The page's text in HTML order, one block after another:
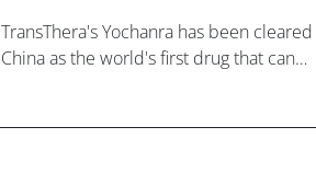
TransThera's Yochanra has been
China as the world's first drug that can